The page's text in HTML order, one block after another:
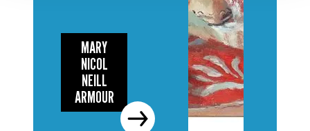
MARY
NICOL
NEILL
ARMOUR